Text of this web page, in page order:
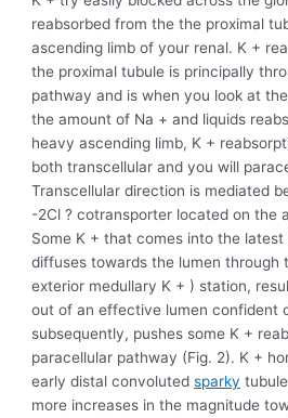
reabsorbed from the the proximal
ascending limb of your renal. K +
the proximal tubule is principally
pathway and is when you look at
the amount of Na + and liquids
heavy ascending limb, K +
both transcellular and you will
Transcellular direction is mediated
-2Cl ? cotransporter located on the
Some K + that comes into the
diffuses towards the lumen through
exterior medullary K + ) station,
out of an effective lumen confident
subsequently, pushes some K +
paracellular pathway (Fig. 2). K +
early distal convolutedsparky
more increases in the magnitude